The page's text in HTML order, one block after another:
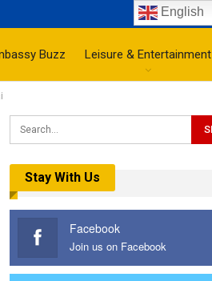
Buzz Leisure & Entertainment
Stay With Us
Facebook
Join us on Facebook
English